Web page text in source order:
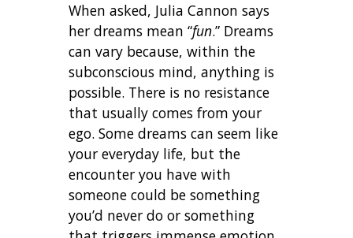
When asked, Julia Cannon says
her dreams mean “fun.” Dreams
can vary because, within the
subconscious mind, anything is
possible. There is no resistance
that usually comes from your
ego. Some dreams can seem like
your everyday life, but the
encounter you have with
someone could be something
you’d never do or something